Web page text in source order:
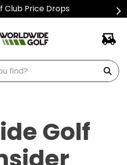
For Text Alerts
find?
Golf